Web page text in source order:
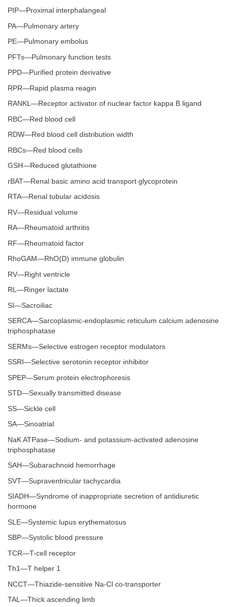
PIP—Proximal interphalangeal
PA—Pulmonary artery
PE—Pulmonary embolus
PFTs—Pulmonary function tests
PPD—Purified protein derivative
RPR—Rapid plasma reagin
RANKL—Receptor activator of nuclear factor kappa B ligand
RBC—Red blood cell
RDW—Red blood cell distribution width
RBCs—Red blood cells
GSH—Reduced glutathione
rBAT—Renal basic amino acid transport glycoprotein
RTA—Renal tubular acidosis
RV—Residual volume
RA—Rheumatoid arthritis
RF—Rheumatoid factor
RhoGAM—RhO(D) immune globulin
RV—Right ventricle
RL—Ringer lactate
SI—Sacroiliac
SERCA—Sarcoplasmic-endoplasmic reticulum calcium adenosine
triphosphatase
SERMs—Selective estrogen receptor modulators
SSRI—Selective serotonin receptor inhibitor
SPEP—Serum protein electrophoresis
STD—Sexually transmitted disease
SS—Sickle cell
SA—Sinoatrial
NaK ATPase—Sodium- and potassium-activated adenosine
triphosphatase
SAH—Subarachnoid hemorrhage
SVT—Supraventricular tachycardia
SIADH—Syndrome of inappropriate secretion of antidiuretic
hormone
SLE—Systemic lupus erythematosus
SBP—Systolic blood pressure
TCR—T-cell receptor
Th1—T helper 1
NCCT—Thiazide-sensitive Na-Cl co-transporter
TAL—Thick ascending limb